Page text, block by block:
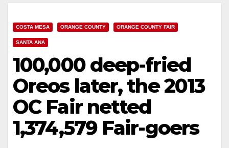
COSTA MESA ORANGE COUNTY ORANGE COUNTY FAIR
SANTA ANA
100,000 deep-fried
Oreos later, the 2013
OC Fair netted
1,374,579 Fair-goers